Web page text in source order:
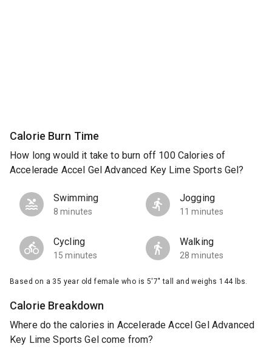
Calorie Burn Time
How long would it take to burn off 100 Calories of
Accelerade Accel Gel Advanced Key Lime Sports Gel?
Swimming
8 minutes
Jogging
11 minutes
Cycling
15 minutes
Walking
28 minutes
Based on a 35 year old female who is 5'7" tall and weighs 144 lbs.
Calorie Breakdown
Where do the calories in Accelerade Accel Gel Advanced
Key Lime Sports Gel come from?